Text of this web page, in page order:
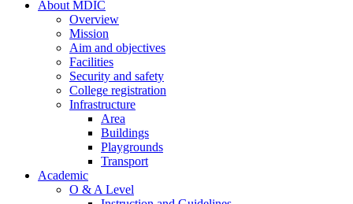
About MDIC
Overview
Mission
Aim and objectives
Facilities
Security and safety
College registration
Infrastructure
Area
Buildings
Playgrounds
Transport
Academic
O & A Level